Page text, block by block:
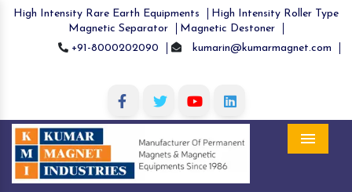
High Intensity Rare Earth Equipments
High Intensity Roller Type
Magnetic Separator
Magnetic Destoner
+91-8000202090
kumarin@kumarmagnet.com